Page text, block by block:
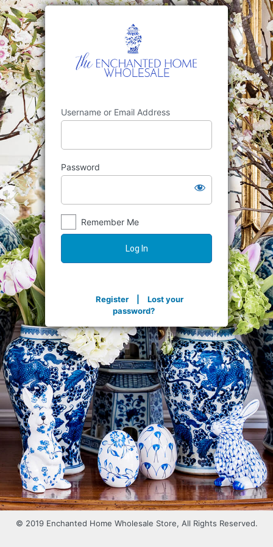
Username or Email Address
Password
Remember Me
Register
Lost your
password?
© 2019 Enchanted Home Wholesale Store, All Rights Reserved.